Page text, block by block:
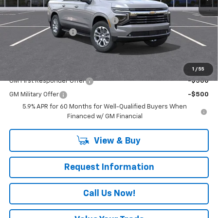
1 / 55
MSRP:
$77,070
RIVERVIEW AUTO GROUP Discount!
-$2,000
Documentation Fee
Everyone Buys For: $75,560
Add. Offers you may Qualify For:
GM First Responder Offer -$500
GM Military Offer
-$500
5.9% APR for 60 Months for Well-Qualified Buyers When
Financed w/ GM Financial
View & Buy
Request Information
Call Us Now!